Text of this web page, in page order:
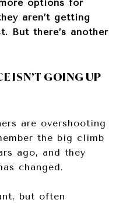
options for
aren’t getting
But there’s another
ISN’T GOING UP
are overshooting
the big climb
ago, and they
changed.
but often